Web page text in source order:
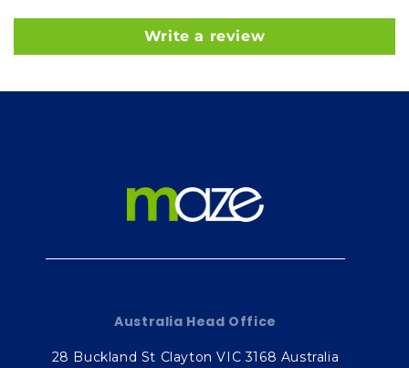
Write a review
Australia Head Office
28 Buckland St Clayton VIC 3168 Australia